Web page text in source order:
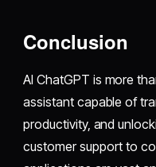
Conclusion
AI ChatGPT is more
assistant capable of
productivity, and
customer support to